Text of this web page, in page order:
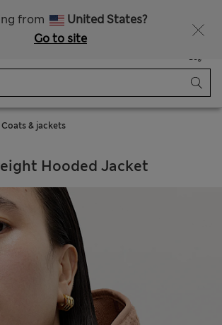
from
United States?
Go to site
Bag
Coats & jackets
Hooded Jacket